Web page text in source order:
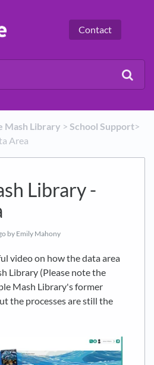
Contact
Mash Library ​ > ​​School Support​>​
Area
Library -
by Emily Mahony
video on how the data area
Library (Please note the
Mash Library's former
the processes are still the